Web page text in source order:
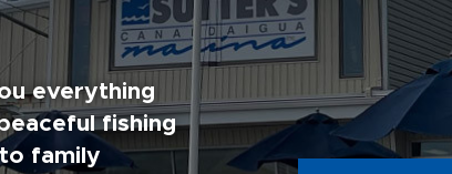
everything
fishing
family